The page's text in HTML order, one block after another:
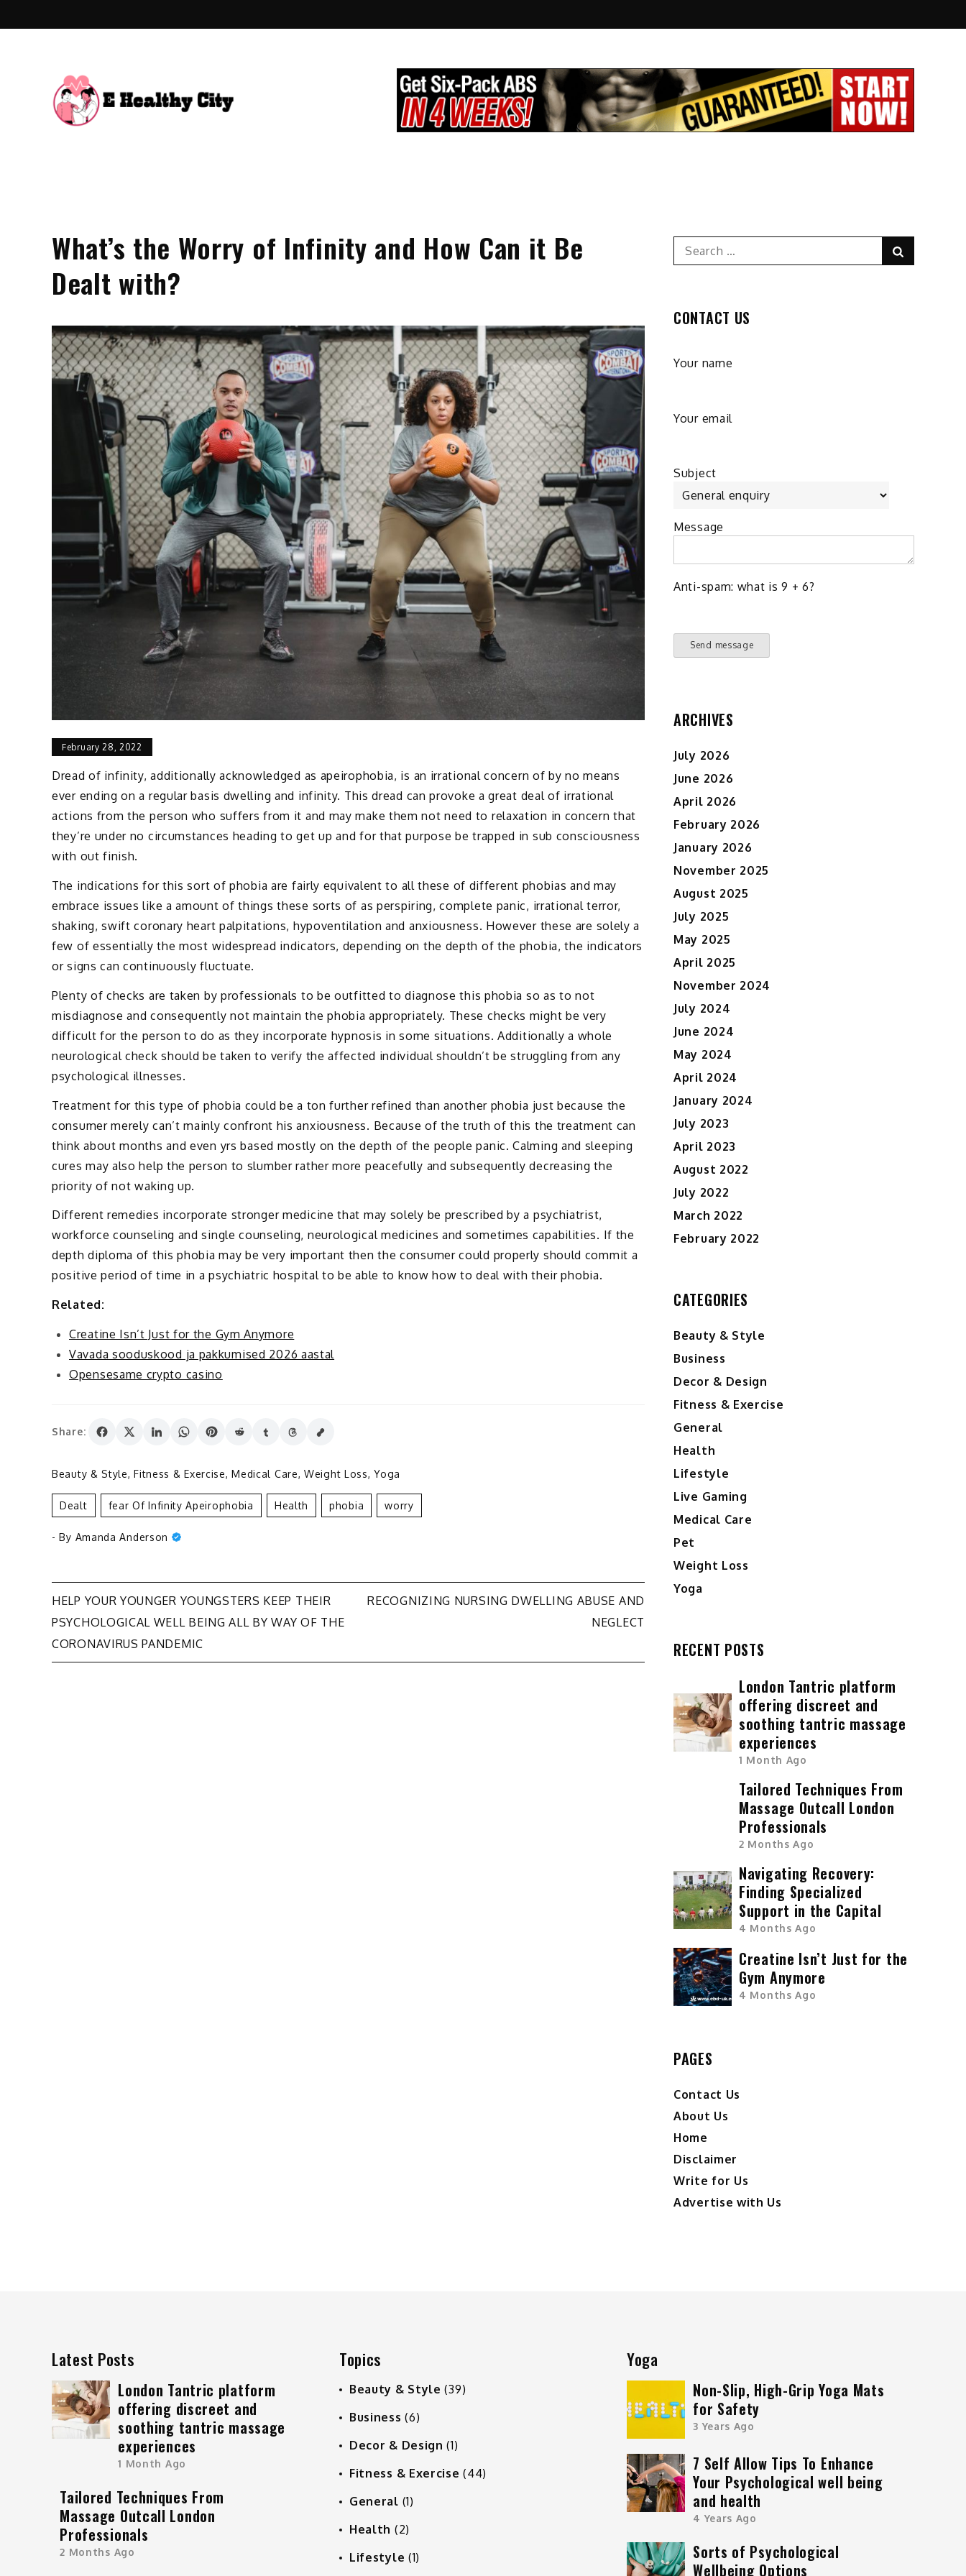
to
E Healthy City
What’s the Worry of Infinity and How Can it Be
Dealt with?
February 28, 2022
Dread of infinity, additionally acknowledged as apeirophobia, is an irrational concern of by no means
ever ending on a regular basis dwelling and infinity. This dread can provoke a great deal of irrational
actions from the person who suffers from it and may make them not need to relaxation in concern that
they’re under no circumstances heading to get up and for that purpose be trapped in sub consciousness
with out finish.
The indications for this sort of phobia are fairly equivalent to all these of different phobias and may
embrace issues like a amount of things these sorts of as perspiring, complete panic, irrational terror,
shaking, swift coronary heart palpitations, hypoventilation and anxiousness. However these are solely a
few of essentially the most widespread indicators, depending on the depth of the phobia, the indicators
or signs can continuously fluctuate.
Plenty of checks are taken by professionals to be outfitted to diagnose this phobia so as to not
misdiagnose and consequently not maintain the phobia appropriately. These checks might be very
difficult for the person to do as they incorporate hypnosis in some situations. Additionally a whole
neurological check should be taken to verify the affected individual shouldn’t be struggling from any
psychological illnesses.
Treatment for this type of phobia could be a ton further refined than another phobia just because the
consumer merely can’t mainly confront his anxiousness. Because of the truth of this the treatment can
think about months and even yrs based mostly on the depth of the people panic. Calming and sleeping
cures may also help the person to slumber rather more peacefully and subsequently decreasing the
priority of not waking up.
Different remedies incorporate stronger medicine that may solely be prescribed by a psychiatrist,
workforce counseling and single counseling, neurological medicines and sometimes capabilities. If the
depth diploma of this phobia may be very important then the consumer could properly should commit a
positive period of time in a psychiatric hospital to be able to know how to deal with their phobia.
Related:
Creatine Isn’t Just for the Gym Anymore
Vavada sooduskood ja pakkumised 2026 aastal
Opensesame crypto casino
Share:
Beauty & Style,Fitness & Exercise,Medical Care,Weight Loss,Yoga
Dealt Fear Of Infinity Apeirophobia Health Phobia Worry
- By Amanda Anderson
Post
navigation
HELP YOUR YOUNGER YOUNGSTERS KEEP THEIR
PSYCHOLOGICAL WELL BEING ALL BY WAY OF THE
CORONAVIRUS PANDEMIC
RECOGNIZING NURSING DWELLING ABUSE AND
NEGLECT
Search
for:
CONTACT US
Your name
Your email
Subject
Message
Anti-spam: what is 9 + 6?
Send message
ARCHIVES
July 2026
June 2026
April 2026
February 2026
January 2026
November 2025
August 2025
July 2025
May 2025
April 2025
November 2024
July 2024
June 2024
May 2024
April 2024
January 2024
July 2023
April 2023
August 2022
July 2022
March 2022
February 2022
CATEGORIES
Beauty & Style
Business
Decor & Design
Fitness & Exercise
General
Health
Lifestyle
Live Gaming
Medical Care
Pet
Weight Loss
Yoga
RECENT POSTS
London Tantric platform
offering discreet and
soothing tantric massage
experiences
1 Month Ago
Tailored Techniques From
Massage Outcall London
Professionals
2 Months Ago
Navigating Recovery:
Finding Specialized
Support in the Capital
4 Months Ago
Creatine Isn’t Just for the
Gym Anymore
4 Months Ago
PAGES
Contact Us
About Us
Home
Disclaimer
Write for Us
Advertise with Us
Latest Posts
London Tantric platform
offering discreet and
soothing tantric massage
experiences
1 Month Ago
Tailored Techniques From
Massage Outcall London
Professionals
2 Months Ago
Topics
Beauty & Style (39)
Business (6)
Decor & Design (1)
Fitness & Exercise (44)
General (1)
Health (2)
Lifestyle (1)
Yoga
Non-Slip, High-Grip Yoga Mats
for Safety
3 Years Ago
7 Self Allow Tips To Enhance
Your Psychological well being
and health
4 Years Ago
Sorts of Psychological
Wellbeing Options